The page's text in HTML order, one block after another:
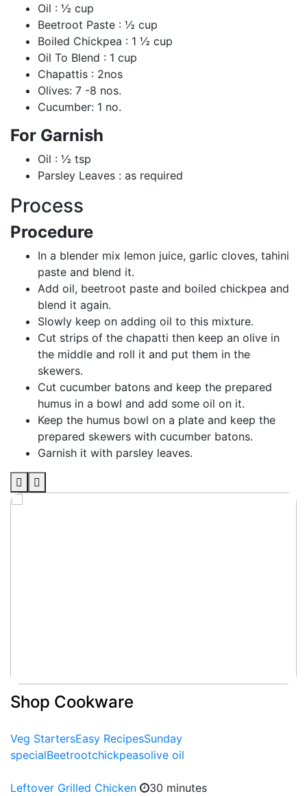
Oil : ½ cup
Beetroot Paste : ½ cup
Boiled Chickpea : 1 ½ cup
Oil To Blend : 1 cup
Chapattis : 2nos
Olives: 7 -8 nos.
Cucumber: 1 no.
For Garnish
Oil : ½ tsp
Parsley Leaves : as required
Process
Procedure
In a blender mix lemon juice, garlic cloves, tahini
paste and blend it.
Add oil, beetroot paste and boiled chickpea and
blend it again.
Slowly keep on adding oil to this mixture.
Cut strips of the chapatti then keep an olive in
the middle and roll it and put them in the
skewers.
Cut cucumber batons and keep the prepared
humus in a bowl and add some oil on it.
Keep the humus bowl on a plate and keep the
prepared skewers with cucumber batons.
Garnish it with parsley leaves.
Shop Cookware
Veg StartersEasy RecipesSunday
specialBeetrootchickpeasolive oil
Leftover Grilled Chicken
30 minutes